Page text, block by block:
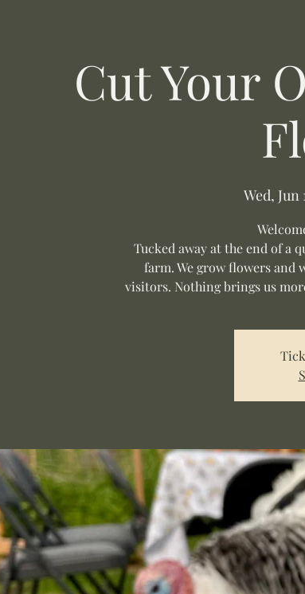
Cut Your
Wed, Jun
Tucked away at the end of a
farm. We grow flowers and
visitors. Nothing brings us